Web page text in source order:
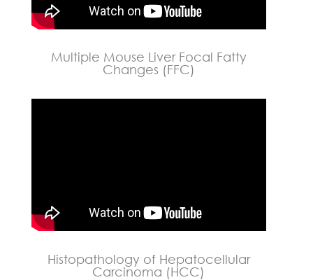
Multiple Mouse Liver Focal Fatty
Changes (FFC)
Histopathology of Hepatocellular
Carcinoma (HCC)